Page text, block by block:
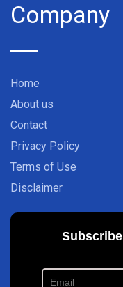
Company
Home
About us
Contact
Privacy Policy
Terms of Use
Disclaimer